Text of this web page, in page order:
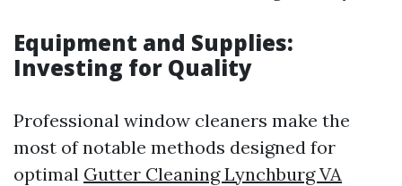
Equipment and Supplies:
Investing for Quality
Professional window cleaners make the
most of notable methods designed for
optimal Gutter Cleaning Lynchburg VA